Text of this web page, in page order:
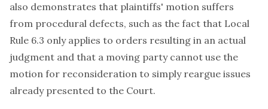
also demonstrates that plaintiffs' motion suffers
from procedural defects, such as the fact that Local
Rule 6.3 only applies to orders resulting in an actual
judgment and that a moving party cannot use the
motion for reconsideration to simply reargue issues
already presented to the Court.